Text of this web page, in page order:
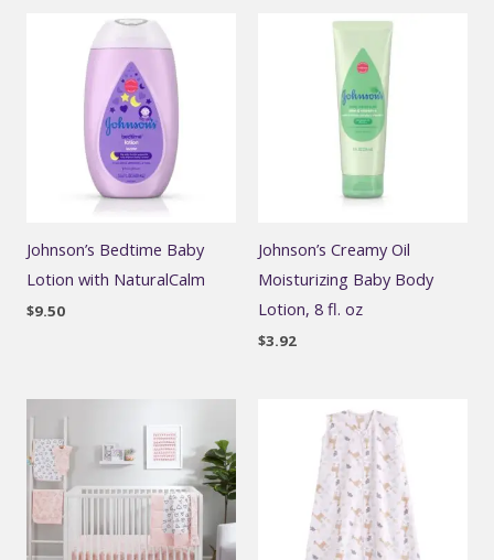
Johnson’s Bedtime Baby
Lotion with NaturalCalm
$9.50
Johnson’s Creamy Oil
Moisturizing Baby Body
Lotion, 8 fl. oz
$3.92